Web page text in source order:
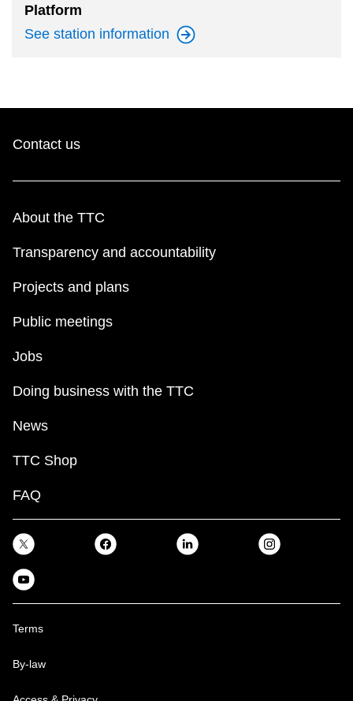
Platform
See station information
Contact us
About the TTC
Transparency and accountability
Projects and plans
Public meetings
Jobs
Doing business with the TTC
News
TTC Shop
FAQ
Terms
By-law